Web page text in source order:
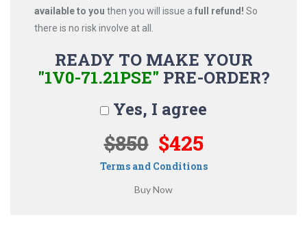
available to you then you will issue a full refund! So
there is no risk involve at all.
READY TO MAKE YOUR
"1V0-71.21PSE" PRE-ORDER?
Yes, I agree
$850 $425
Terms and Conditions